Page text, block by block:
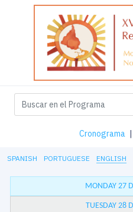
Cronograma |
SPANISH PORTUGUESE ENGLISH
MONDAY 27
TUESDAY 28